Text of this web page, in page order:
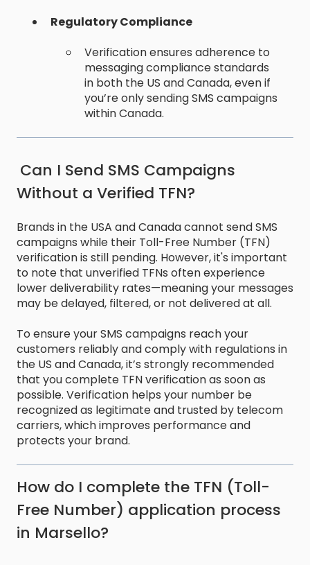
Regulatory Compliance
Verification ensures adherence to
messaging compliance standards
in both the US and Canada, even if
you’re only sending SMS campaigns
within Canada.
Can I Send SMS Campaigns
Without a Verified TFN?
Brands in the USA and Canada cannot send SMS
campaigns while their Toll-Free Number (TFN)
verification is still pending. However, it's important
to note that unverified TFNs often experience
lower deliverability rates—meaning your messages
may be delayed, filtered, or not delivered at all.
To ensure your SMS campaigns reach your
customers reliably and comply with regulations in
the US and Canada, it’s strongly recommended
that you complete TFN verification as soon as
possible. Verification helps your number be
recognized as legitimate and trusted by telecom
carriers, which improves performance and
protects your brand.
How do I complete the TFN (Toll-
Free Number) application process
in Marsello?